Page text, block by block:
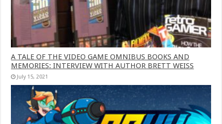
A TALE OF THE VIDEO GAME OMNIBUS BOOKS AND
MEMORIES: INTERVIEW WITH AUTHOR BRETT WEISS
July 15, 2021